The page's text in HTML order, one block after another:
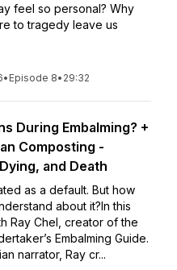
feel so personal? Why
to tragedy leave us
• Episode 8• 29:32
During Embalming? +
Composting -
and Death
as a default. But how
about it?In this
Ray Chel, creator of the
Embalming Guide.
narrator, Ray cr...